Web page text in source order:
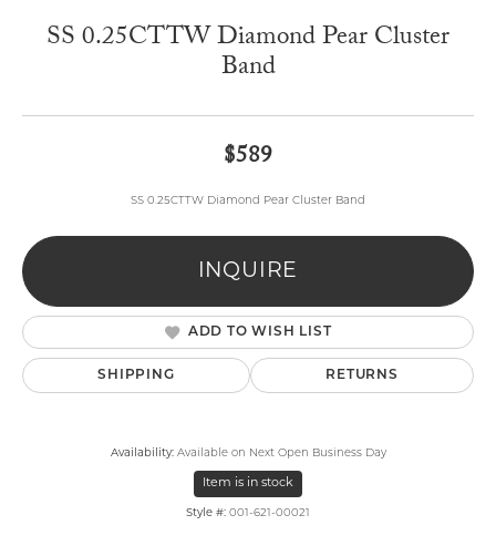
SS 0.25CTTW Diamond Pear Cluster
Band
$589
SS 0.25CTTW Diamond Pear Cluster Band
INQUIRE
ADD TO WISH LIST
SHIPPING RETURNS
Availability: Available on Next Open Business Day
Item is in stock
Style #: 001-621-00021